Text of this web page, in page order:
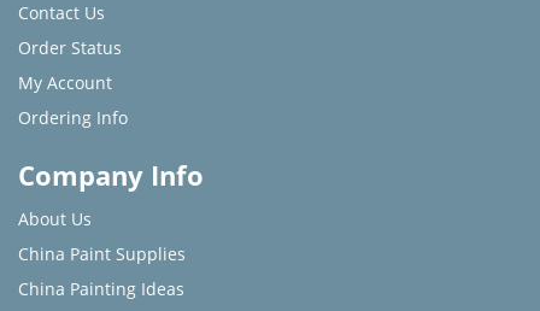
Contact Us
Order Status
My Account
Ordering Info
Company Info
About Us
China Paint Supplies
China Painting Ideas